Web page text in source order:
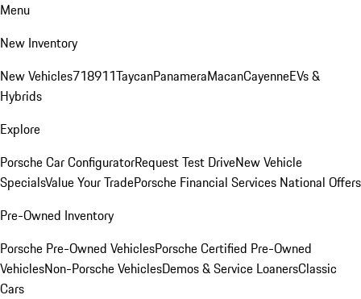
Menu
New Inventory
New Vehicles718911TaycanPanameraMacanCayenneEVs &
Hybrids
Explore
Porsche Car ConfiguratorRequest Test DriveNew Vehicle
SpecialsValue Your TradePorsche Financial Services National Offers
Pre-Owned Inventory
Porsche Pre-Owned VehiclesPorsche Certified Pre-Owned
VehiclesNon-Porsche VehiclesDemos & Service LoanersClassic
Cars